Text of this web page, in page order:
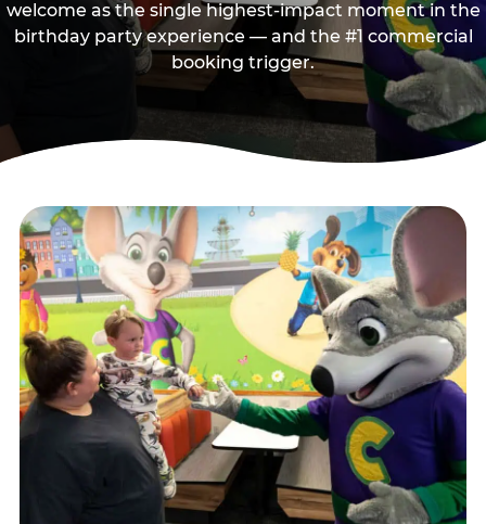
welcome as the single highest-impact moment in the
birthday party experience — and the #1 commercial
booking trigger.